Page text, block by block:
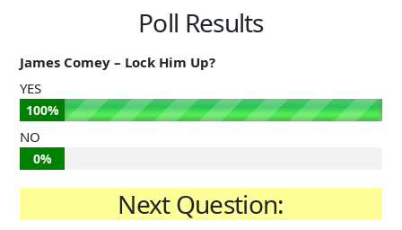
Poll Results
James Comey – Lock Him Up?
YES
100%
NO
0%
Next Question: